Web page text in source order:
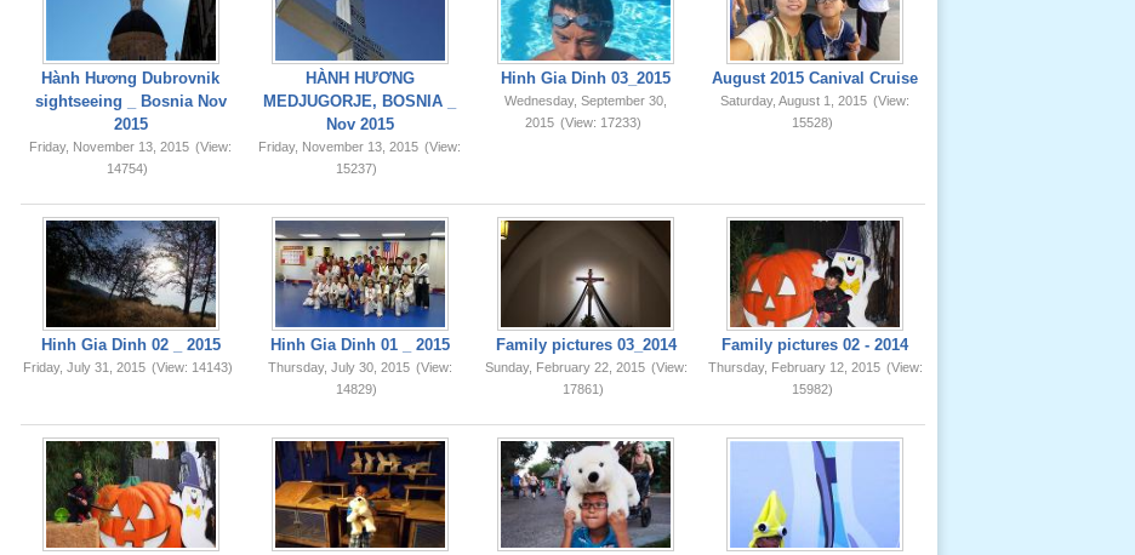
Hành Hương Dubrovnik
sightseeing _ Bosnia Nov
2015
Friday, November 13, 2015 (View:
14754)
HÀNH HƯƠNG
MEDJUGORJE, BOSNIA _
Nov 2015
Friday, November 13, 2015 (View:
15237)
Hinh Gia Dinh 03_2015
Wednesday, September 30,
2015 (View: 17233)
August 2015 Canival Cruise
Saturday, August 1, 2015 (View:
15528)
Hinh Gia Dinh 02 _ 2015
Friday, July 31, 2015 (View: 14143)
Hinh Gia Dinh 01 _ 2015
Thursday, July 30, 2015 (View:
14829)
Family pictures 03_2014
Sunday, February 22, 2015 (View:
17861)
Family pictures 02 - 2014
Thursday, February 12, 2015 (View:
15982)